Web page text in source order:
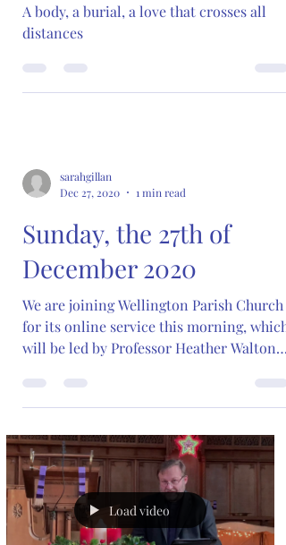
A body, a burial, a love that crosses all
distances
sarahgillan
Dec 27, 2020
1 min read
Sunday, the 27th of
December 2020
We are joining Wellington Parish Church
for its online service this morning, which
will be led by Professor Heather Walton
Load video